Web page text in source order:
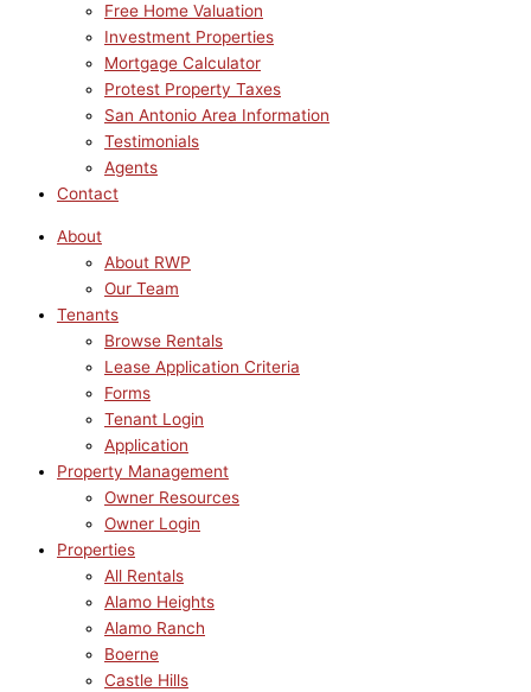
Free Home Valuation
Investment Properties
Mortgage Calculator
Protest Property Taxes
San Antonio Area Information
Testimonials
Agents
Contact
About
About RWP
Our Team
Tenants
Browse Rentals
Lease Application Criteria
Forms
Tenant Login
Application
Property Management
Owner Resources
Owner Login
Properties
All Rentals
Alamo Heights
Alamo Ranch
Boerne
Castle Hills